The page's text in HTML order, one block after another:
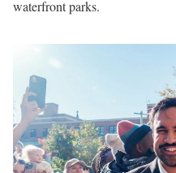
waterfront parks.